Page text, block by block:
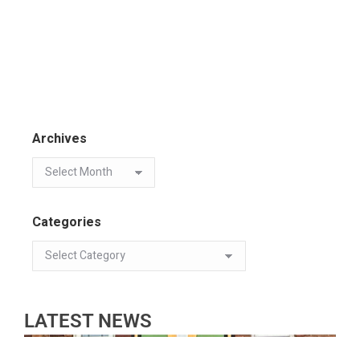
Archives
Categories
LATEST NEWS